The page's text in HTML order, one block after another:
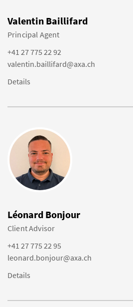
Valentin Baillifard
Principal Agent
+41 27 775 22 92
valentin.baillifard@axa.ch
Details
Léonard Bonjour
Client Advisor
+41 27 775 22 95
leonard.bonjour@axa.ch
Details